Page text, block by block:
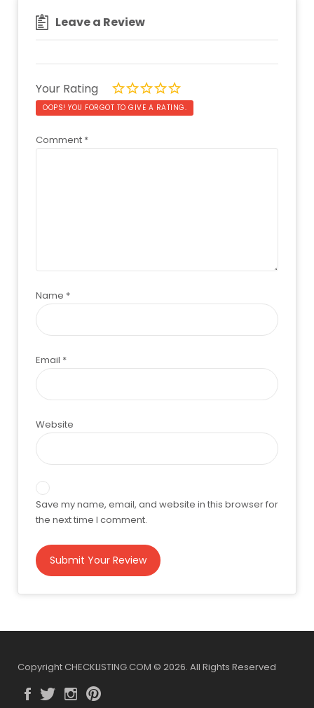
Leave a Review
Your Rating
OOPS! YOU FORGOT TO GIVE A RATING.
Comment *
Name *
Email *
Website
Save my name, email, and website in this browser for
the next time I comment.
Copyright CHECKLISTING.COM © 2026. All Rights Reserved